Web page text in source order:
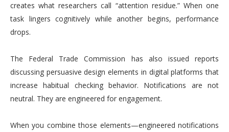
creates what researchers call “attention residue.” When one
task lingers cognitively while another begins, performance
drops.
The Federal Trade Commission has also issued reports
discussing persuasive design elements in digital platforms that
increase habitual checking behavior. Notifications are not
neutral. They are engineered for engagement.
When you combine those elements—engineered notifications